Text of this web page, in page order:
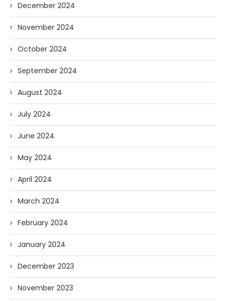
December 2024
November 2024
October 2024
September 2024
August 2024
July 2024
June 2024
May 2024
April 2024
March 2024
February 2024
January 2024
December 2023
November 2023